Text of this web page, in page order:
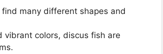
many different shapes and
colors, discus fish are